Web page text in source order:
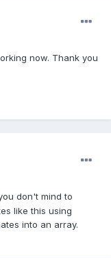
now. Thank you
don't mind to
like this using
into an array.